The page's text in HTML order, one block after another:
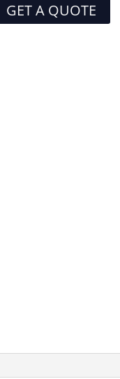
GET A QUOTE